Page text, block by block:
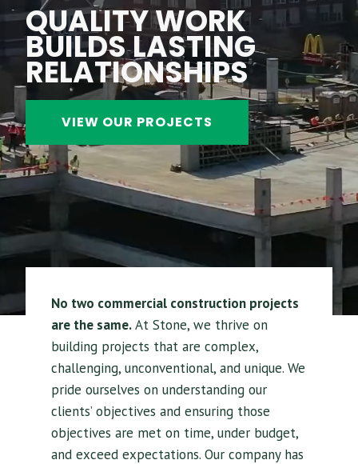
QUALITY WORK
BUILDS LASTING
RELATIONSHIPS
VIEW OUR PROJECTS
No two commercial construction projects
are the same.At Stone, we thrive on
building projects that are complex,
challenging, unconventional, and unique. We
pride ourselves on understanding our
clients’ objectives and ensuring those
objectives are met on time, under budget,
and exceed expectations. Our company has